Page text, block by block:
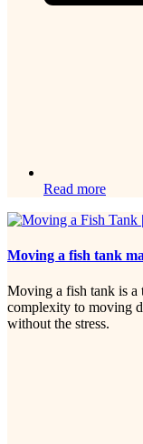
Read more
Moving a fish tank
Moving a fish tank is a
complexity to moving
without the stress.